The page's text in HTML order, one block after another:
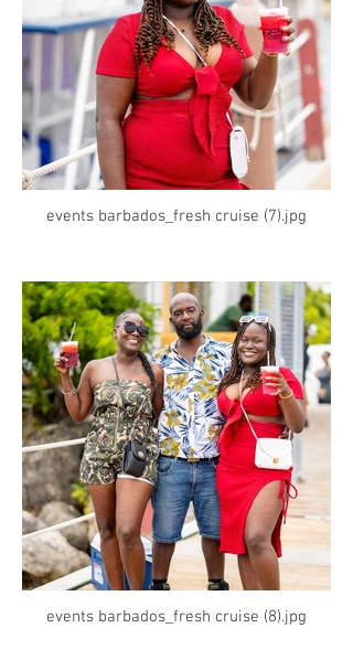
events barbados_fresh cruise (7).jpg
events barbados_fresh cruise (8).jpg